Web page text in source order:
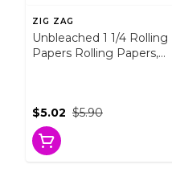
ZIG ZAG
Unbleached 1 1/4 Rolling
Papers Rolling Papers,
$5.90
$5.02